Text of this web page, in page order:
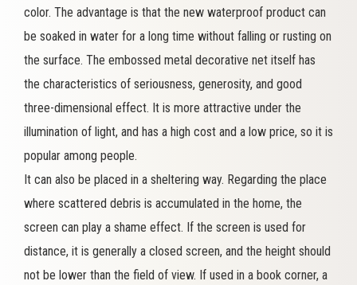
color. The advantage is that the new waterproof product can
be soaked in water for a long time without falling or rusting on
the surface. The embossed metal decorative net itself has
the characteristics of seriousness, generosity, and good
three-dimensional effect. It is more attractive under the
illumination of light, and has a high cost and a low price, so it is
popular among people.
It can also be placed in a sheltering way. Regarding the place
where scattered debris is accumulated in the home, the
screen can play a shame effect. If the screen is used for
distance, it is generally a closed screen, and the height should
not be lower than the field of view. If used in a book corner, a